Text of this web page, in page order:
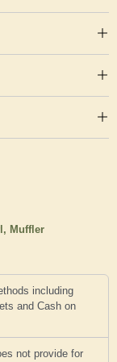
Muffler
including
and Cash on
not provide for